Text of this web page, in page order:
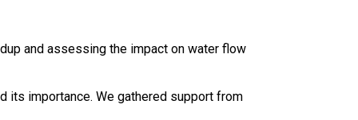
and assessing the impact on water flow
its importance. We gathered support from